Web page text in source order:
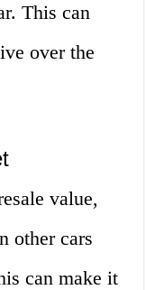
This can
over the
value,
other cars
can make it